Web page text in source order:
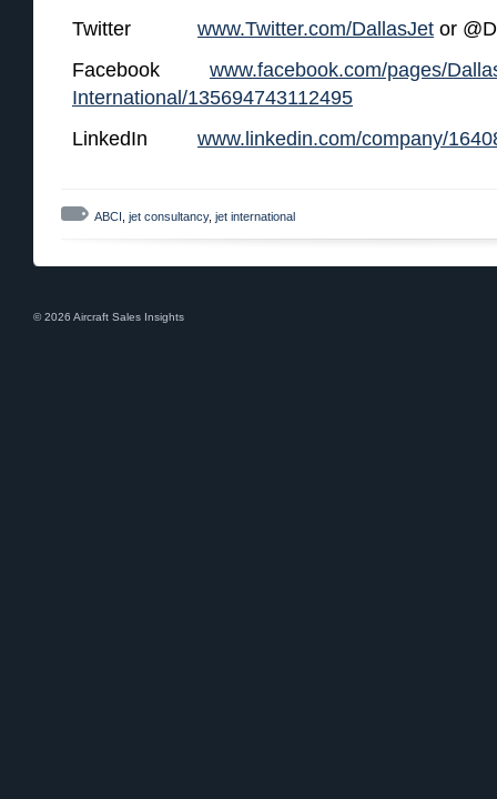
Twitter www.Twitter.com/DallasJet or
Facebook www.facebook.com/pages/
International/135694743112495
LinkedIn www.linkedin.com/company/
ABCI jet consultancy, jet international
© 2026 Aircraft Sales Insights